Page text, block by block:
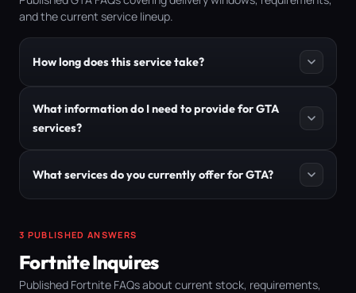
and the current service lineup.
How long does this service take?
What information do I need to provide for GTA
services?
What services do you currently offer for GTA?
3 PUBLISHED ANSWERS
Fortnite Inquires
Published Fortnite FAQs about current stock, requirements,